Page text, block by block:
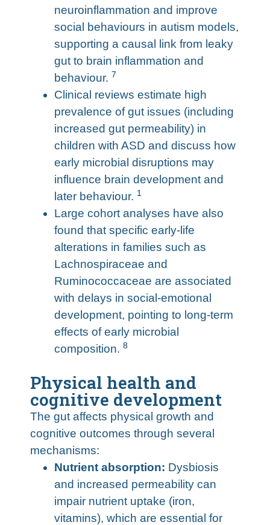
neuroinflammation and improve
social behaviours in autism models,
supporting a causal link from leaky
gut to brain inflammation and
behaviour. 7
Clinical reviews estimate high
prevalence of gut issues (including
increased gut permeability) in
children with ASD and discuss how
early microbial disruptions may
influence brain development and
later behaviour. 1
Large cohort analyses have also
found that specific early-life
alterations in families such as
Lachnospiraceae and
Ruminococcaceae are associated
with delays in social-emotional
development, pointing to long-term
effects of early microbial
composition. 8
Physical health and
cognitive development
The gut affects physical growth and
cognitive outcomes through several
mechanisms:
Nutrient absorption: Dysbiosis
and increased permeability can
impair nutrient uptake (iron,
vitamins), which are essential for